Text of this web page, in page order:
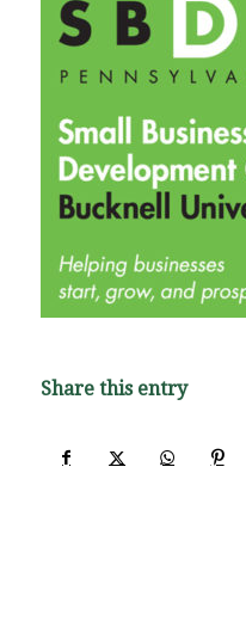
Share this entry